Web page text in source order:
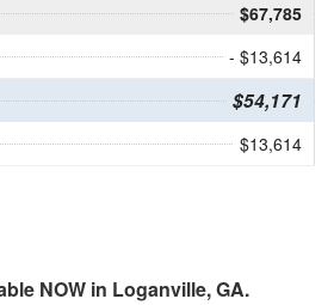
$67,785
- $13,614
$54,171
$13,614
NOW in Loganville, GA.